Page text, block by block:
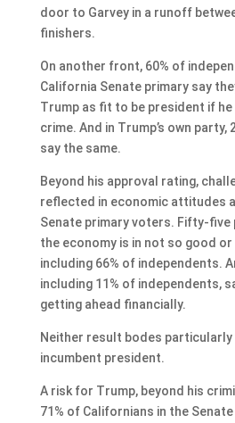
door to Garvey in a runoff
finishers.
On another front, 60% of
California Senate primary say
Trump as fit to be president if
crime. And in Trump’s own party,
say the same.
Beyond his approval rating,
reflected in economic attitudes
Senate primary voters. Fifty-five
the economy is in not so good
including 66% of independents.
including 11% of independents,
getting ahead financially.
Neither result bodes particularly
incumbent president.
A risk for Trump, beyond his
71% of Californians in the